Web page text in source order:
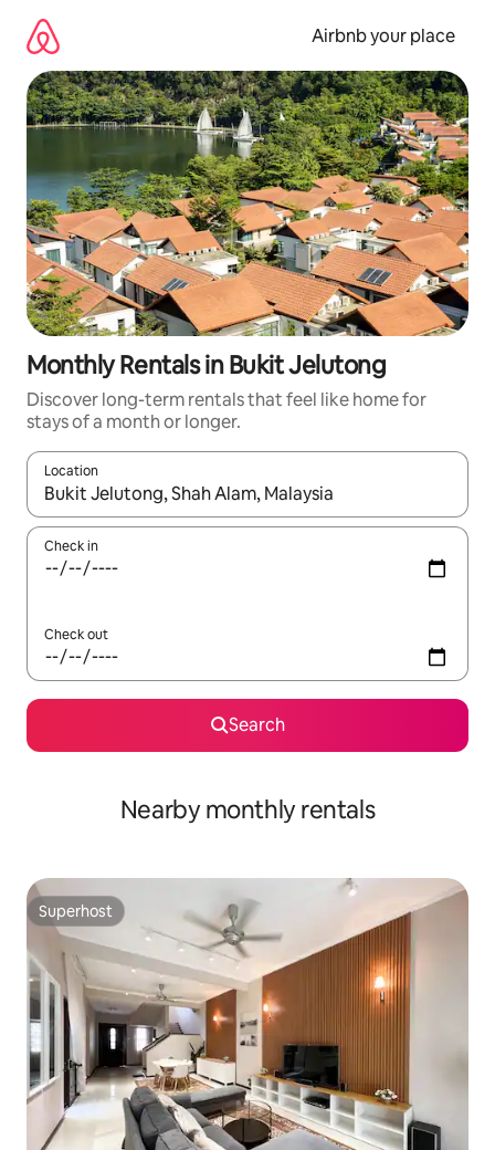
content
Airbnb your place
Monthly Rentals in Bukit Jelutong
Discover long-term rentals that feel like home for
stays of a month or longer.
Location
When results are available, navigate with the up and down
Check in
Check out
Search
Nearby monthly rentals
Superhost
Superhost